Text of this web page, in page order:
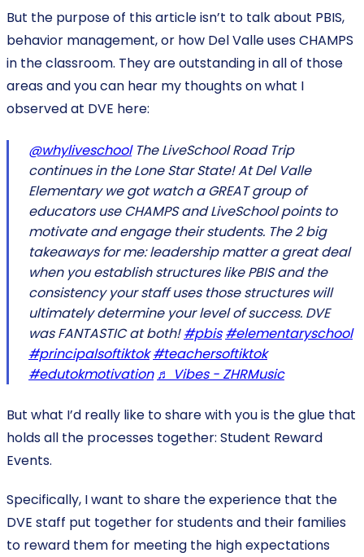
But the purpose of this article isn’t to talk about PBIS,
behavior management, or how Del Valle uses CHAMPS
in the classroom. They are outstanding in all of those
areas and you can hear my thoughts on what I
observed at DVE here:
@whyliveschoolThe LiveSchool Road Trip
continues in the Lone Star State! At Del Valle
Elementary we got watch a GREAT group of
educators use CHAMPS and LiveSchool points to
motivate and engage their students. The 2 big
takeaways for me: leadership matter a great deal
when you establish structures like PBIS and the
consistency your staff uses those structures will
ultimately determine your level of success. DVE
was FANTASTIC at both!#pbis #elementaryschool
#principalsoftiktok #teachersoftiktok
#edutokmotivation ♬ Vibes - ZHRMusic
But what I’d really like to share with you is the glue that
holds all the processes together: Student Reward
Events.
Specifically, I want to share the experience that the
DVE staff put together for students and their families
to reward them for meeting the high expectations